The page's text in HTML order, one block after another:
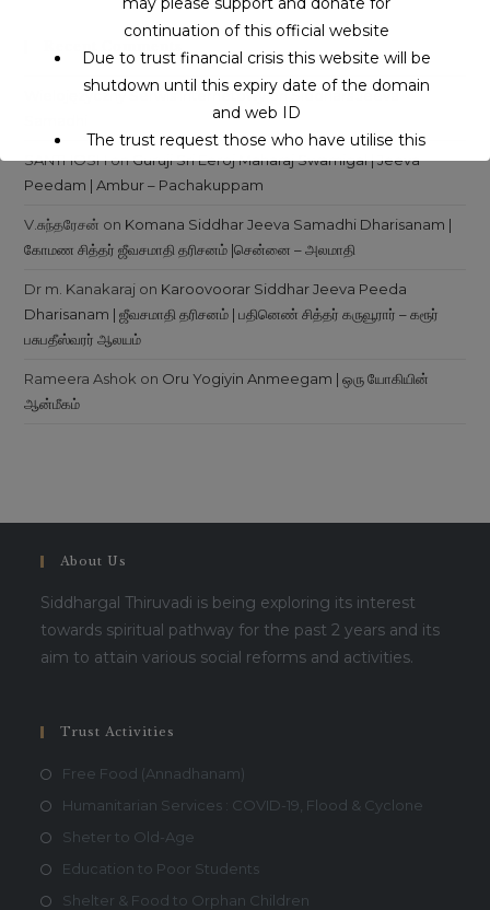
Wielojęzyczny Serwis InternetowyonSiddhars Jeeva
SANTHOSHonGuruji Sri Eeroj Maharaj Swamigal | Jeeva
Peedam | Ambur – Pachakuppam
V.சுந்தரேசன் on Komana Siddhar Jeeva Samadhi Dharisanam |
கோமண சித்தர் ஜீவசமாதி தரிசனம் |சென்னை – அலமாதி
Dr m. Kanakaraj on Karoovoorar Siddhar Jeeva Peeda
Dharisanam | ஜீவசமாதி தரிசனம் | பதினெண் சித்தர் கருவூரார் – கரூர்
பசுபதீஸ்வரர் ஆலயம்
Rameera Ashok on Oru Yogiyin Anmeegam | ஒரு யோகியின்
ஆன்மீகம்
About Us
Siddhargal Thiruvadi is being exploring its interest
towards spiritual pathway for the past 2 years and its
aim to attain various social reforms and activities.
Trust Activities
Free Food (Annadhanam)
Humanitarian Services : COVID-19, Flood & Cyclone
Sheter to Old-Age
Education to Poor Students
Shelter & Food to Orphan Children
continuation of this official website
Due to trust financial crisis this website will be
shutdown until this expiry date of the domain
and web ID
The trust request those who have utilise this
service may support to continue this service.
This will close in16seconds